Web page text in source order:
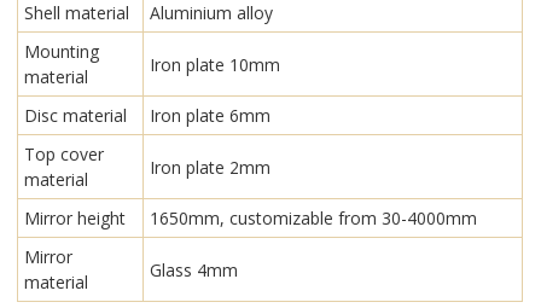
Shell material
Aluminium alloy
Mounting
material
Iron plate 10mm
Disc material
Iron plate 6mm
Top cover
material
Iron plate 2mm
Mirror height
1650mm, customizable from 30-4000mm
Mirror
material
Glass 4mm